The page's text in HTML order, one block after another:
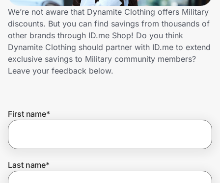
Technology & Office
Home, Auto & Pets
Shopping & Delivery
Get the extension
We’re not aware that Dynamite Clothing offers Military
discounts. But you can find savings from thousands of
other brands through ID.me Shop! Do you think
Dynamite Clothing should partner with ID.me to extend
exclusive savings to Military community members?
Leave your feedback below.
First name*
Last name*